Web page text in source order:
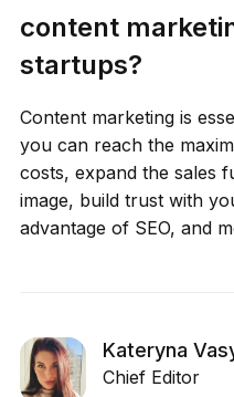
content
startups?
Content marketing is
you can reach the
costs, expand the sales
image, build trust with
advantage of SEO, and
Kateryna
Chief Editor